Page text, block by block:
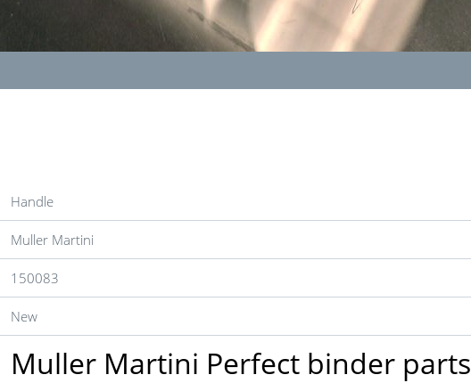
Handle
Muller Martini
150083
New
Muller Martini Perfect binder parts